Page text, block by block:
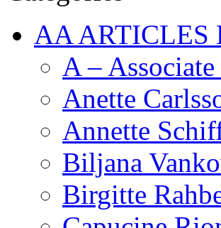
AA ARTICLES
A –
Anette
Annette
Biljana
Birgitte